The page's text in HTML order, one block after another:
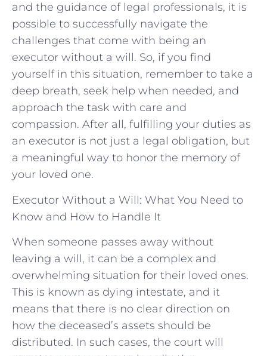
and the guidance⁢ of legal professionals, it is
possible to successfully navigate the
challenges that come⁣ with being an ​
executor without a ‍will. So, if you find
yourself in ⁣this‌ situation, ‌remember to take a
deep⁤ breath, seek help ‌when‍ needed,‌ and ​
approach the⁢ task with​ care and⁢
compassion.⁢ After all, fulfilling⁣ your duties ‌as
an ‍executor is not just a legal ⁢obligation, but
a​ meaningful way to honor the ⁣memory of
your loved one.
Executor Without a Will: What You Need to
Know and How to Handle It
When someone passes away without
leaving a will, it can be a complex and
overwhelming situation for their loved ones.
This is known as dying intestate, and it
means that there is no clear direction on
how the deceased’s assets should be
distributed. In such cases, the court will